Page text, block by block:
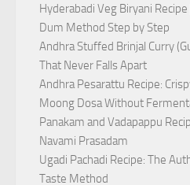
Hyderabadi Veg Biryani
Dum Method Step by Step
Andhra Stuffed Brinjal Curry
That Never Falls Apart
Andhra Pesarattu Recipe:
Moong Dosa Without
Panakam and Vadapappu
Navami Prasadam
Ugadi Pachadi Recipe: The
Taste Method